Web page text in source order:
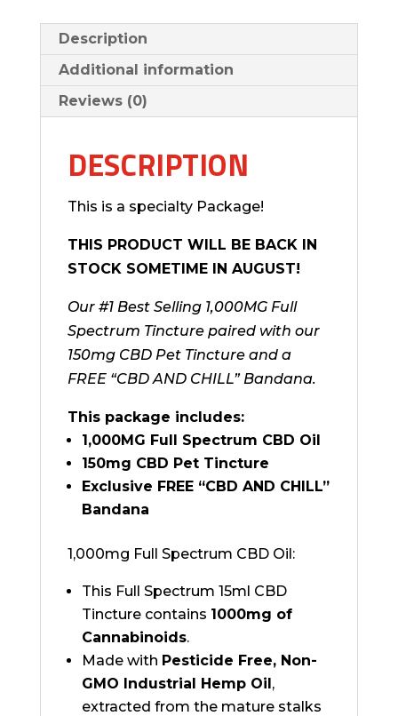
Description
Additional information
Reviews (0)
DESCRIPTION
This is a specialty Package!
THIS PRODUCT WILL BE BACK IN
STOCK SOMETIME IN AUGUST!
Our #1 Best Selling 1,000MG Full
Spectrum Tincture paired with our
150mg CBD Pet Tincture and a
FREE “CBD AND CHILL” Bandana.
This package includes:
1,000MG Full Spectrum CBD Oil
150mg CBD Pet Tincture
Exclusive FREE “CBD AND CHILL”
Bandana
1,000mg Full Spectrum CBD Oil:
This Full Spectrum 15ml CBD
Tincture contains 1000mg of
Cannabinoids.
Made with Pesticide Free, Non-
GMO Industrial Hemp Oil,
extracted from the mature stalks